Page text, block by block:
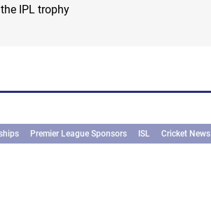
IPL trophy
Premier League Sponsors ISL Cricket News